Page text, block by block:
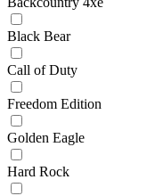
Black Bear
Call of Duty
Freedom Edition
Golden Eagle
Hard Rock